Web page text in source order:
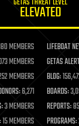
ELEVATED
MEMBERS LIFEBOAT
MEMBERS GETAS
MEMBERS BLOG:
6,271 BOARDS:
3 MEMBERS REPORTS:85
15 MEMBERS PROGRAMS: